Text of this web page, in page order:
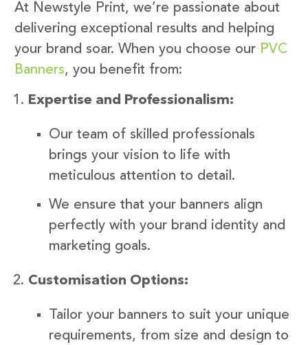
At Newstyle Print, we’re passionate about
delivering exceptional results and helping
your brand soar. When you choose our PVC
Banners, you benefit from:
Expertise and Professionalism:
Our team of skilled professionals
brings your vision to life with
meticulous attention to detail.
We ensure that your banners align
perfectly with your brand identity and
marketing goals.
Customisation Options:
Tailor your banners to suit your unique
requirements, from size and design to